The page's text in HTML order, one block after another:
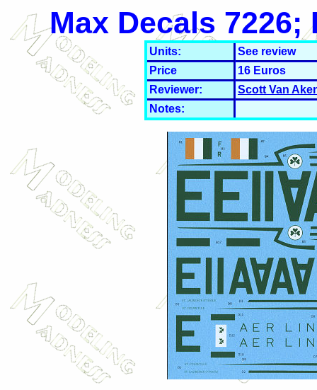
Max Decals
Units:
See review
Price
16 Euros
Reviewer:
Scott Van
Notes: